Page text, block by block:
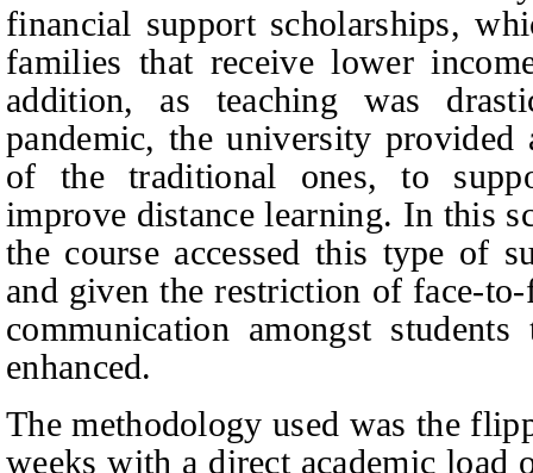
financial support scholarships,
families that receive lower
addition, as teaching was
pandemic, the university
of the traditional ones, to
improve distance learning. In this
the course accessed this type of
and given the restriction of face-
communication amongst
enhanced.
The methodology used was the
weeks with a direct academic load